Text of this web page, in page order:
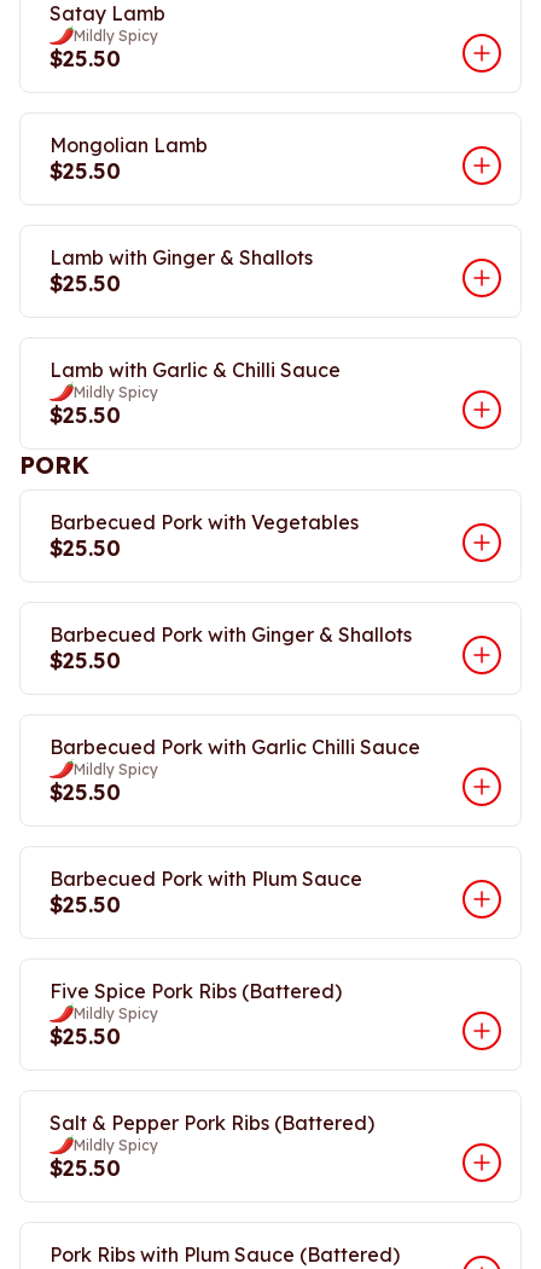
Satay Lamb
Mildly Spicy
$25.50
Mongolian Lamb
$25.50
Lamb with Ginger & Shallots
$25.50
Lamb with Garlic & Chilli Sauce
Mildly Spicy
$25.50
PORK
Barbecued Pork with Vegetables
$25.50
Barbecued Pork with Ginger & Shallots
$25.50
Barbecued Pork with Garlic Chilli Sauce
Mildly Spicy
$25.50
Barbecued Pork with Plum Sauce
$25.50
Five Spice Pork Ribs (Battered)
Mildly Spicy
$25.50
Salt & Pepper Pork Ribs (Battered)
Mildly Spicy
$25.50
Pork Ribs with Plum Sauce (Battered)